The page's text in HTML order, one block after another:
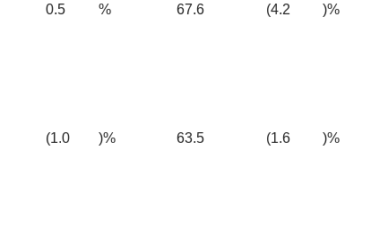
0.5 % 67.6 (4.2 )%
(1.0 )% 63.5 (1.6 )%